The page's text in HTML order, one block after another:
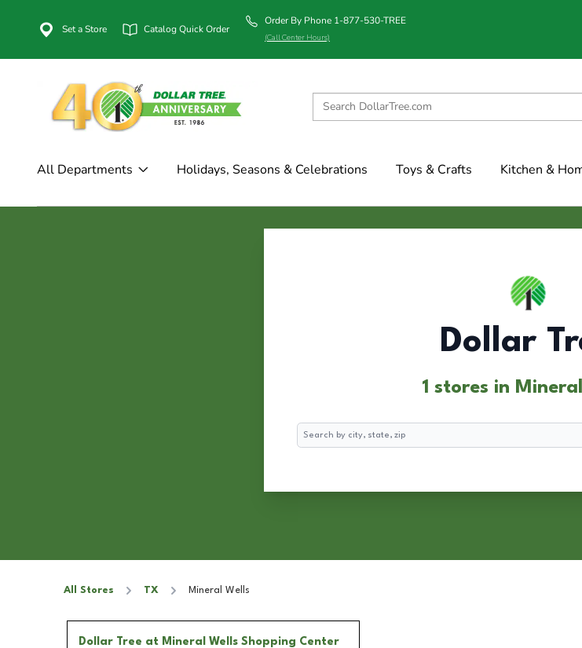
Set a Store Catalog Quick Order
Order By Phone 1-877-530-TREE
(Call Center Hours)
All Departments Holidays, Seasons & Celebrations Toys & Crafts Kitchen &
Dollar
1 stores in
Search
All Stores TX Mineral Wells
Dollar Tree at Mineral Wells Shopping Center